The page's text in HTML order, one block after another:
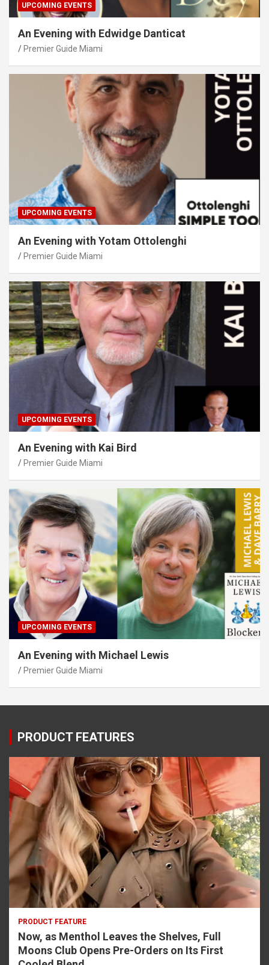
UPCOMING EVENTS
An Evening with Edwidge Danticat
Premier Guide Miami
UPCOMING EVENTS
An Evening with Yotam Ottolenghi
Premier Guide Miami
UPCOMING EVENTS
An Evening with Kai Bird
Premier Guide Miami
UPCOMING EVENTS
An Evening with Michael Lewis
Premier Guide Miami
PRODUCT FEATURES
PRODUCT FEATURE
Now, as Menthol Leaves the Shelves, Full
Moons Club Opens Pre-Orders on Its First